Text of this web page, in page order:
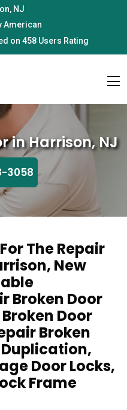
NJ
American
on 458 Users Rating
in Harrison, NJ
3058
The Repair
New
Broken Door
Door
Broken
Duplication,
Door Locks,
Frame